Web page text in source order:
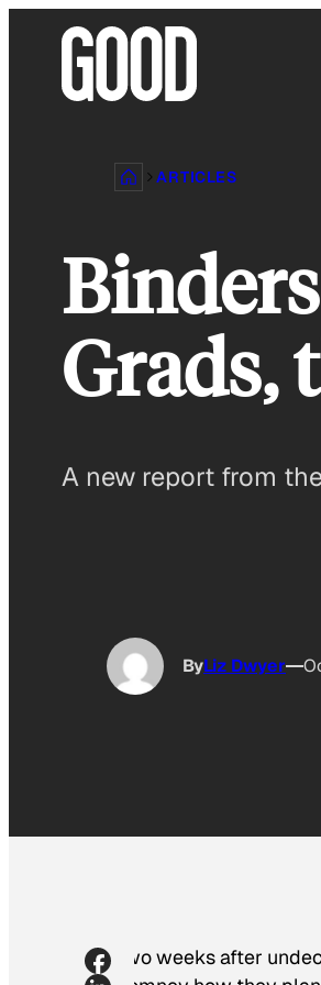
ARTICLES
Grads,
A new report from
ByLiz Dwyer
Two weeks after